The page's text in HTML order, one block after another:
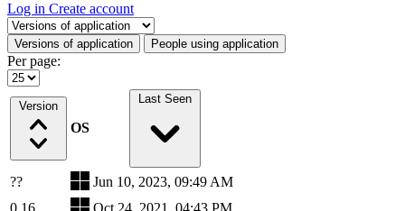
Log in Create account
Select a tab
Versions of application People using application
Per page:
Version
OS
Last Seen
??
Jun 10, 2023, 09:49 AM
0.16
Oct 24, 2021, 04:43 PM